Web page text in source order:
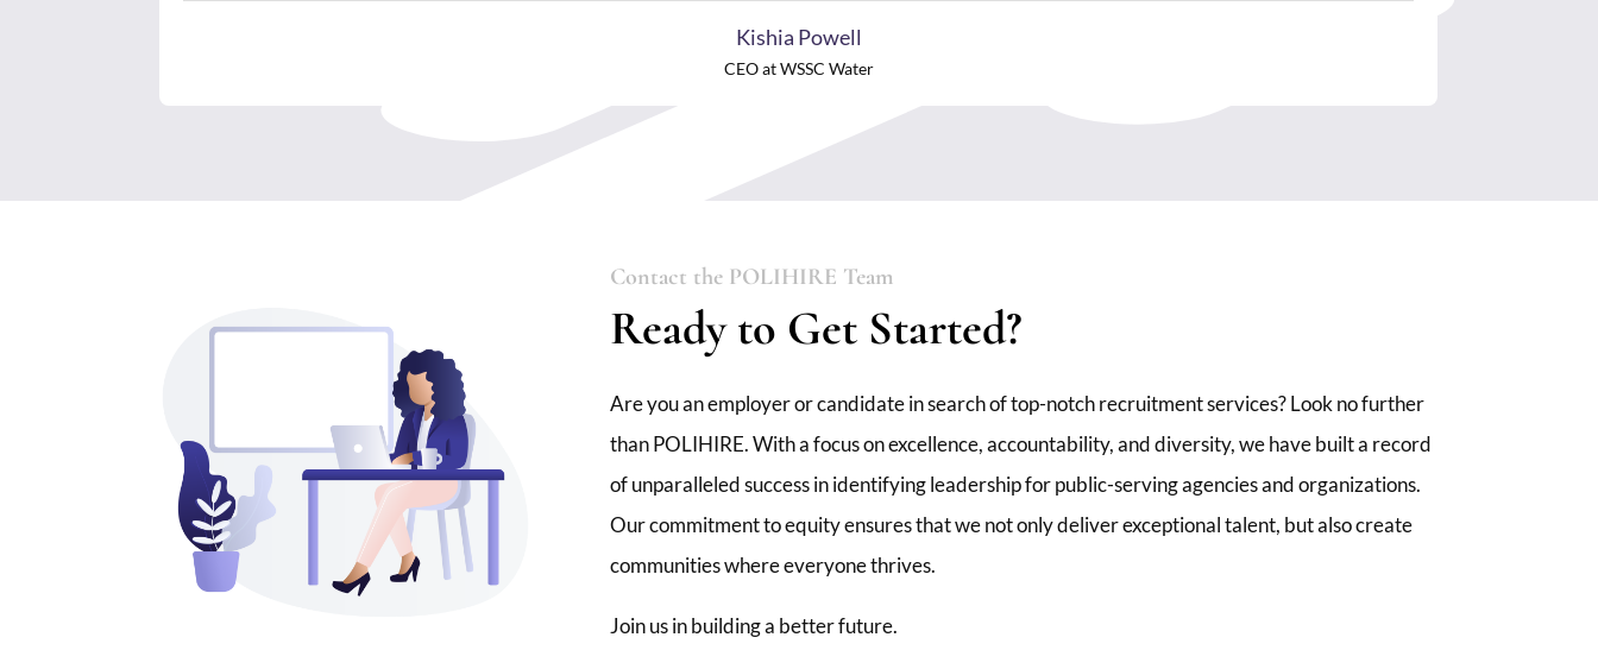
Kishia Powell
CEO at WSSC Water
Contact the POLIHIRE Team
Ready to Get Started?
Are you an employer or candidate in search of top-notch recruitment services? Look no further
than POLIHIRE. With a focus on excellence, accountability, and diversity, we have built a record
of unparalleled success in identifying leadership for public-serving agencies and organizations.
Our commitment to equity ensures that we not only deliver exceptional talent, but also create
communities where everyone thrives.
Join us in building a better future.